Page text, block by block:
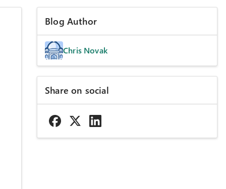
Blog Author
Chris Novak
Share on social